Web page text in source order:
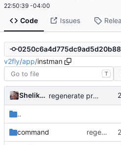
22:50:39 -04:00
Code Issues
v2fly/app/instman
T
Shelikhoo regenerate protobuf file
..
command regenerate protobuf file